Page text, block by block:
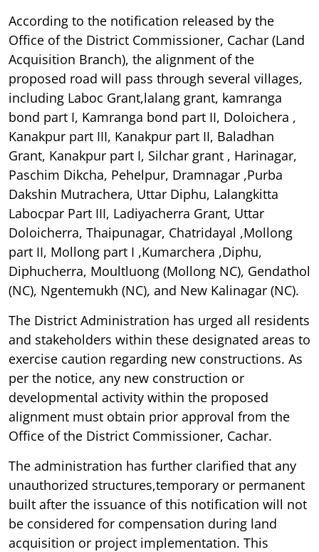
According to the notification released by the
Office of the District Commissioner, Cachar (Land
Acquisition Branch), the alignment of the
proposed road will pass through several villages,
including Laboc Grant,lalang grant, kamranga
bond part I, Kamranga bond part II, Doloichera ,
Kanakpur part III, Kanakpur part II, Baladhan
Grant, Kanakpur part I, Silchar grant , Harinagar,
Paschim Dikcha, Pehelpur, Dramnagar ,Purba
Dakshin Mutrachera, Uttar Diphu, Lalangkitta
Labocpar Part III, Ladiyacherra Grant, Uttar
Doloicherra, Thaipunagar, Chatridayal ,Mollong
part II, Mollong part I ,Kumarchera ,Diphu,
Diphucherra, Moultluong (Mollong NC), Gendathol
(NC), Ngentemukh (NC), and New Kalinagar (NC).
The District Administration has urged all residents
and stakeholders within these designated areas to
exercise caution regarding new constructions. As
per the notice, any new construction or
developmental activity within the proposed
alignment must obtain prior approval from the
Office of the District Commissioner, Cachar.
The administration has further clarified that any
unauthorized structures,temporary or permanent
built after the issuance of this notification will not
be considered for compensation during land
acquisition or project implementation. This